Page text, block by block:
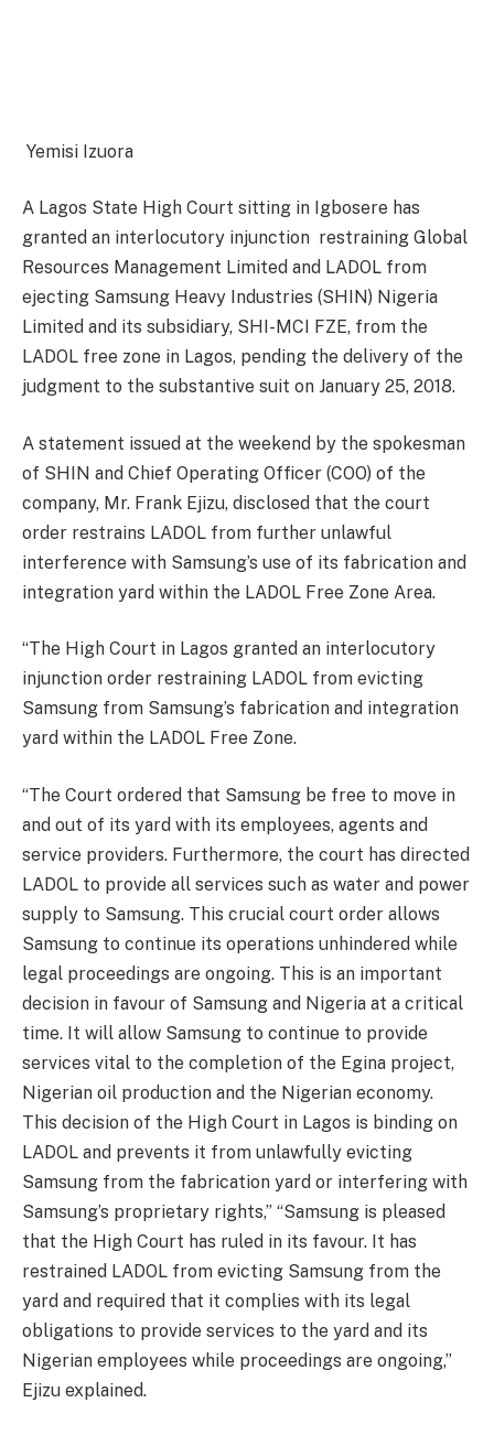
Yemisi Izuora
A Lagos State High Court sitting in Igbosere has
granted an interlocutory injunction restraining Global
Resources Management Limited and LADOL from
ejecting Samsung Heavy Industries (SHIN) Nigeria
Limited and its subsidiary, SHI-MCI FZE, from the
LADOL free zone in Lagos, pending the delivery of the
judgment to the substantive suit on January 25, 2018.
A statement issued at the weekend by the spokesman
of SHIN and Chief Operating Officer (COO) of the
company, Mr. Frank Ejizu, disclosed that the court
order restrains LADOL from further unlawful
interference with Samsung’s use of its fabrication and
integration yard within the LADOL Free Zone Area.
“The High Court in Lagos granted an interlocutory
injunction order restraining LADOL from evicting
Samsung from Samsung’s fabrication and integration
yard within the LADOL Free Zone.
“The Court ordered that Samsung be free to move in
and out of its yard with its employees, agents and
service providers. Furthermore, the court has directed
LADOL to provide all services such as water and power
supply to Samsung. This crucial court order allows
Samsung to continue its operations unhindered while
legal proceedings are ongoing. This is an important
decision in favour of Samsung and Nigeria at a critical
time. It will allow Samsung to continue to provide
services vital to the completion of the Egina project,
Nigerian oil production and the Nigerian economy.
This decision of the High Court in Lagos is binding on
LADOL and prevents it from unlawfully evicting
Samsung from the fabrication yard or interfering with
Samsung’s proprietary rights,” “Samsung is pleased
that the High Court has ruled in its favour. It has
restrained LADOL from evicting Samsung from the
yard and required that it complies with its legal
obligations to provide services to the yard and its
Nigerian employees while proceedings are ongoing,”
Ejizu explained.